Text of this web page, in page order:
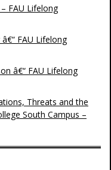
FAU Lifelong
FAU Lifelong
â€“ FAU Lifelong
Threats and the
South Campus –